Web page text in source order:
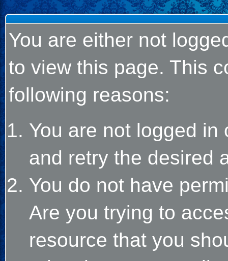
You are either not
to view this page. This
following reasons:
You are not logged
and retry the desired
You do not have
Are you trying to
resource that you